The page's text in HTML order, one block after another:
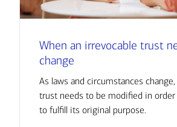
When an irrevocable trust
change
As laws and circumstances
trust needs to be modified in
to fulfill its original purpose.